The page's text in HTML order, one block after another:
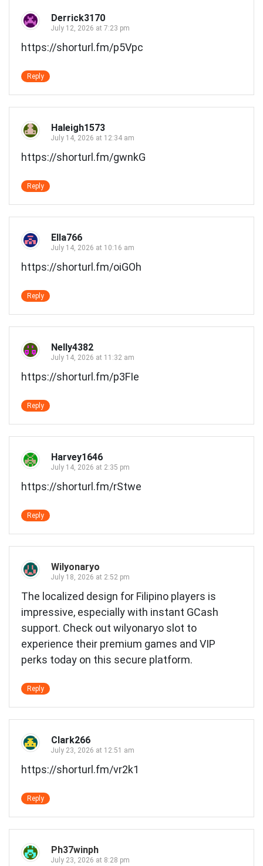
Derrick3170
July 12, 2026 at 7:23 pm
https://shorturl.fm/p5Vpc
Reply
Haleigh1573
July 14, 2026 at 12:34 am
https://shorturl.fm/gwnkG
Reply
Ella766
July 14, 2026 at 10:16 am
https://shorturl.fm/oiGOh
Reply
Nelly4382
July 14, 2026 at 11:32 am
https://shorturl.fm/p3FIe
Reply
Harvey1646
July 14, 2026 at 2:35 pm
https://shorturl.fm/rStwe
Reply
Wilyonaryo
July 18, 2026 at 2:52 pm
The localized design for Filipino players is
impressive, especially with instant GCash
support. Check out wilyonaryo slot to
experience their premium games and VIP
perks today on this secure platform.
Reply
Clark266
July 23, 2026 at 12:51 am
https://shorturl.fm/vr2k1
Reply
Ph37winph
July 23, 2026 at 8:28 pm